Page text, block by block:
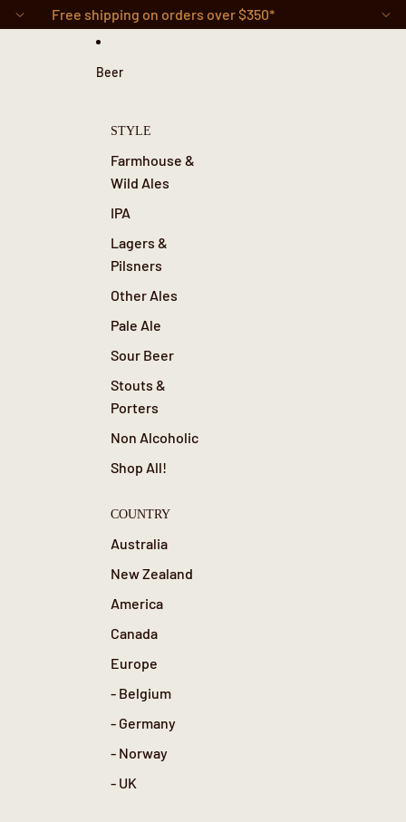
Free shipping on orders over $350*
Beer
STYLE
Farmhouse &
Wild Ales
IPA
Lagers &
Pilsners
Other Ales
Pale Ale
Sour Beer
Stouts &
Porters
Non Alcoholic
Shop All!
COUNTRY
Australia
New Zealand
America
Canada
Europe
- Belgium
- Germany
- Norway
- UK